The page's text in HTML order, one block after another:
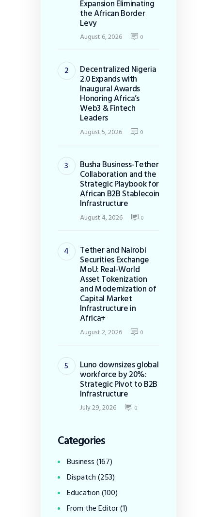
Expansion Eliminating
the African Border
Levy
August 6, 2026 0
Decentralized Nigeria
2.0 Expands with
Inaugural Awards
Honoring Africa’s
Web3 & Fintech
Leaders
August 5, 2026 0
Busha Business-Tether
Collaboration and the
Strategic Playbook for
African B2B Stablecoin
Infrastructure
August 4, 2026 0
Tether and Nairobi
Securities Exchange
MoU: Real-World
Asset Tokenization
and Modernization of
Capital Market
Infrastructure in
Africa+
August 2, 2026 0
Luno downsizes global
workforce by 20%:
Strategic Pivot to B2B
Infrastructure
July 29, 2026 0
Categories
Business(167)
Dispatch(253)
Education(100)
From the Editor(1)